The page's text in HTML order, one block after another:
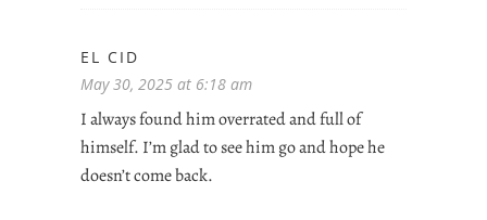
EL CID
May 30, 2025 at 6:18 am
I always found him overrated and full of
himself. I’m glad to see him go and hope he
doesn’t come back.